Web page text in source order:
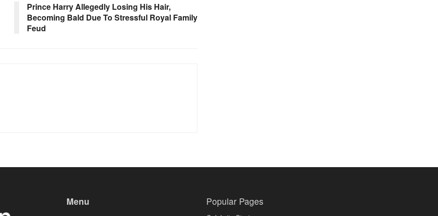
Prince Harry Allegedly Losing His Hair,
Becoming Bald Due To Stressful Royal Family
Feud
Menu Popular Pages